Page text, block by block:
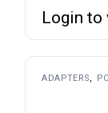
Login to
ADAPTERS